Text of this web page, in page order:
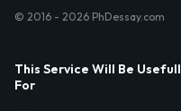
© 2016 - 2026 PhDessay.com
This Service Will Be Usefull
For